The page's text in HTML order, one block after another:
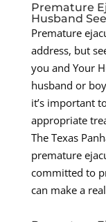
Premature
Husband
Premature
address, but
you and Your
husband or
it’s important
appropriate
The Texas
premature
committed to
can make a